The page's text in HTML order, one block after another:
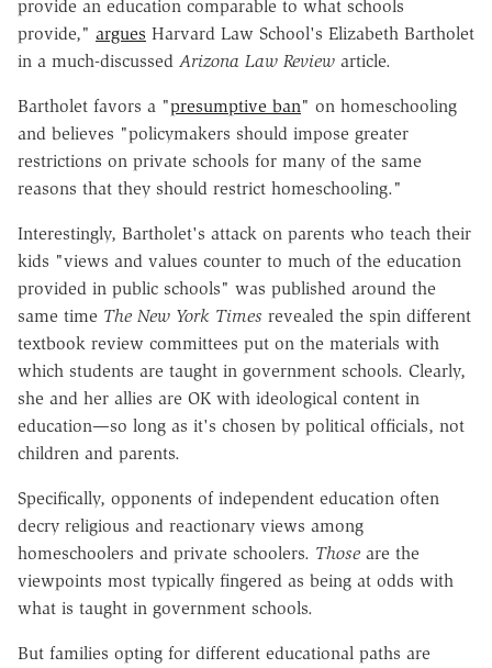
provide an education comparable to what schools
provide," argues Harvard Law School's Elizabeth Bartholet
in a much-discussed Arizona Law Review article.
Bartholet favors a "presumptive ban" on homeschooling
and believes "policymakers should impose greater
restrictions on private schools for many of the same
reasons that they should restrict homeschooling."
Interestingly, Bartholet's attack on parents who teach their
kids "views and values counter to much of the education
provided in public schools" was published around the
same time The New York Times revealed the spin different
textbook review committees put on the materials with
which students are taught in government schools. Clearly,
she and her allies are OK with ideological content in
education—so long as it's chosen by political officials, not
children and parents.
Specifically, opponents of independent education often
decry religious and reactionary views among
homeschoolers and private schoolers. Those are the
viewpoints most typically fingered as being at odds with
what is taught in government schools.
But families opting for different educational paths are